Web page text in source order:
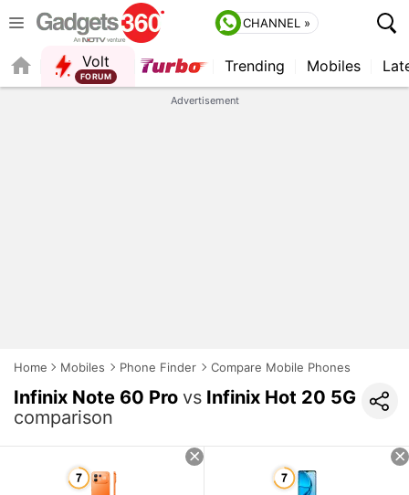
CHANNEL »
Volt
FORUM
Trending Mobiles
Advertisement
Home Mobiles Phone Finder Compare Mobile Phones
Infinix Note 60 Pro vs Infinix Hot 20 5G
comparison